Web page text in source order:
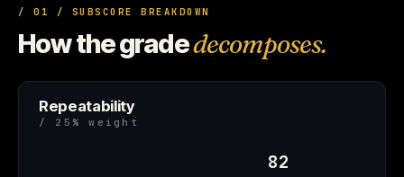
/ 01 / SUBSCORE BREAKDOWN
How the gradedecomposes.
Repeatability
/ 25% weight
82